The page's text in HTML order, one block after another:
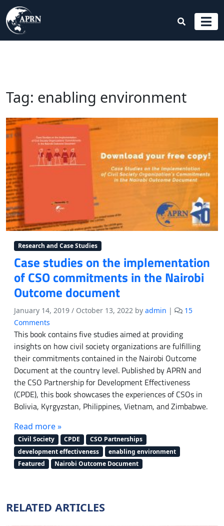
Tag: enabling environment
Research and Case Studies
Case studies on the implementation
of CSO commitments in the Nairobi
Outcome document
January 14, 2019 / October 13, 2022 by admin |
15
Comments
n
s
e
s
t
u
i
e
s
o
n
i
This book contains five studies aimed at providing
insights on how civil society organizations are fulfilling
their commitments contained in the Nairobi Outcome
Document at the country level. Published by APRN and
the CSO Partnership for Development Effectiveness
(CPDE), this book showcases the experiences of CSOs in
Bolivia, Kyrgyzstan, Philippines, Vietnam, and Zimbabwe.
Read more »
Civil Society CPDE
CSO Partnerships
development effectiveness
enabling environment
Featured
Nairobi Outcome Document
RELATED ARTICLES